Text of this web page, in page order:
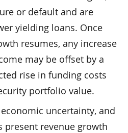
or default and are
yielding loans. Once
resumes, any increase
may be offset by a
rise in funding costs
portfolio value.
uncertainty, and
present revenue growth